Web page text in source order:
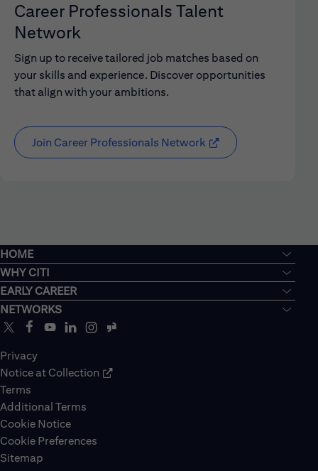
Career Professionals Talent
Network
Sign up to receive tailored job matches based on
your skills and experience. Discover opportunities
that align with your ambitions.
Join Career Professionals Network
HOME
WHY CITI
EARLY CAREER
NETWORKS
Privacy
Notice at Collection
Terms
Additional Terms
Cookie Notice
Cookie Preferences
Sitemap